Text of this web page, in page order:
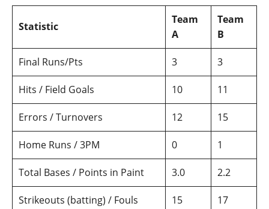
Statistic
Team
A
Team
B
Final Runs/Pts 3 3
Hits / Field Goals 10 11
Errors / Turnovers 12 15
Home Runs / 3PM 0 1
Total Bases / Points in Paint 3.0 2.2
Strikeouts (batting) / Fouls 15 17